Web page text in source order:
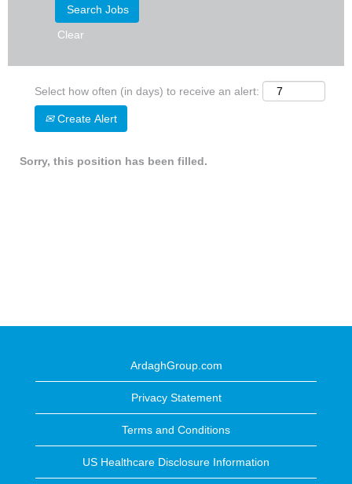
Clear
Select how often (in days) to receive an alert:
Create Alert
Sorry, this position has been filled.
ArdaghGroup.com
Privacy Statement
Terms and Conditions
US Healthcare Disclosure Information